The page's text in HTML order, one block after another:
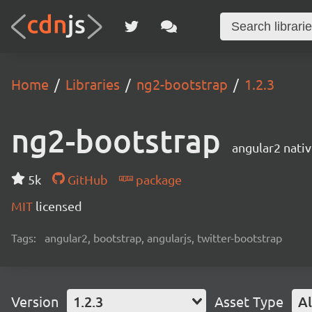
Home Libraries ng2-bootstrap 1.2.3
ng2-bootstrap angular2
5k GitHub
package
MIT licensed
Tags: angular2, bootstrap, angularjs, twitter-bootstrap
Version 1.2.3 Asset Type